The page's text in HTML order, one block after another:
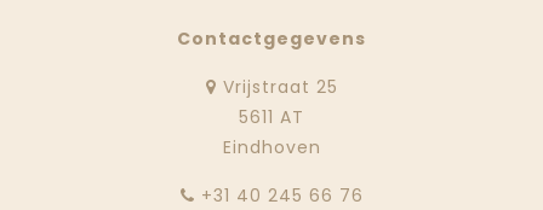
Contactgegevens
Vrijstraat 25
5611 AT
Eindhoven
‭+31 40 245 66 76